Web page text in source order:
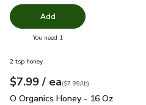
Add
You need 1
2 tsp honey
Your price$7.99
$7.99 / eaeach
$7.99perpound
($7.99/lb)
O Organics Honey - 16 Oz
O Organics Honey - 16 Oz